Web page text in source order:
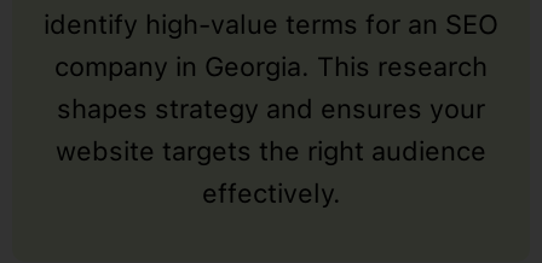
identify high-value terms for an SEO
company in Georgia. This research
shapes strategy and ensures your
website targets the right audience
effectively.